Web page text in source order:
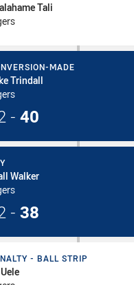
- Pressure on Kicker
Tali
Made
MADE
Trindall
- 40
Walker
- 38
- BALL STRIP